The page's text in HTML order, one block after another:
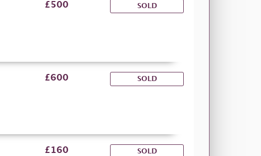
£500 SOLD
£600 SOLD
£160 SOLD